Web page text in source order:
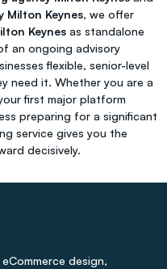
Milton Keynes, we offer
Keynes as standalone
an ongoing advisory
flexible, senior-level
need it. Whether you are a
first major platform
preparing for a significant
service gives you the
decisively.
design,